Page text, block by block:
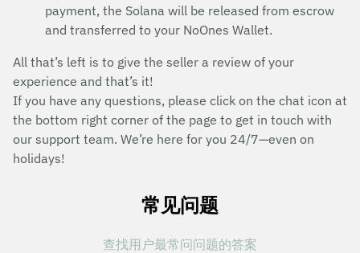
payment, the Solana will be released from escrow
and transferred to your NoOnes Wallet.
All that’s left is to give the seller a review of your
experience and that’s it!
If you have any questions, please click on the chat icon at
the bottom right corner of the page to get in touch with
our support team. We’re here for you 24/7—even on
holidays!
常见问题
查找用户最常问问题的答案